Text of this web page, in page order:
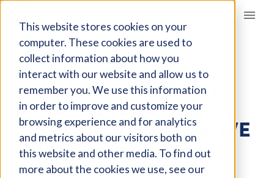
This website stores cookies on your
computer. These cookies are used to
collect information about how you
interact with our website and allow us to
remember you. We use this information
in order to improve and customize your
browsing experience and for analytics
and metrics about our visitors both on
this website and other media. To find out
more about the cookies we use, see our
Giving Compass
ARTICLE
WHY PHILANTHROPY
MUST GENUINELY
ENGAGE IN REPARATIVE
GIVING